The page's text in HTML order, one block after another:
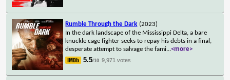
Rumble Through the Dark (2023)
In the dark landscape of the Mississippi Delta, a bare
knuckle cage fighter seeks to repay his debts in a final,
desperate attempt to salvage the fami...<more>
5.5/10 9,971 votes